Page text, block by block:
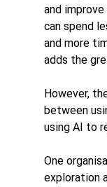
and
can spend
and more
adds the
However,
between
using AI to
One
exploration